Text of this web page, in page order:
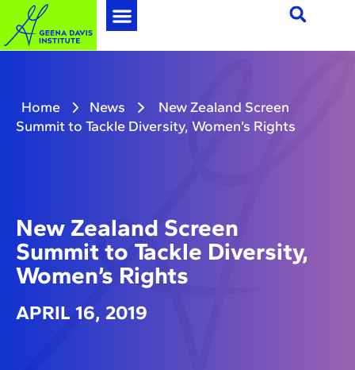
Home News
New Zealand Screen
Summit to Tackle Diversity, Women’s Rights
New Zealand Screen
Summit to Tackle Diversity,
Women’s Rights
APRIL 16, 2019